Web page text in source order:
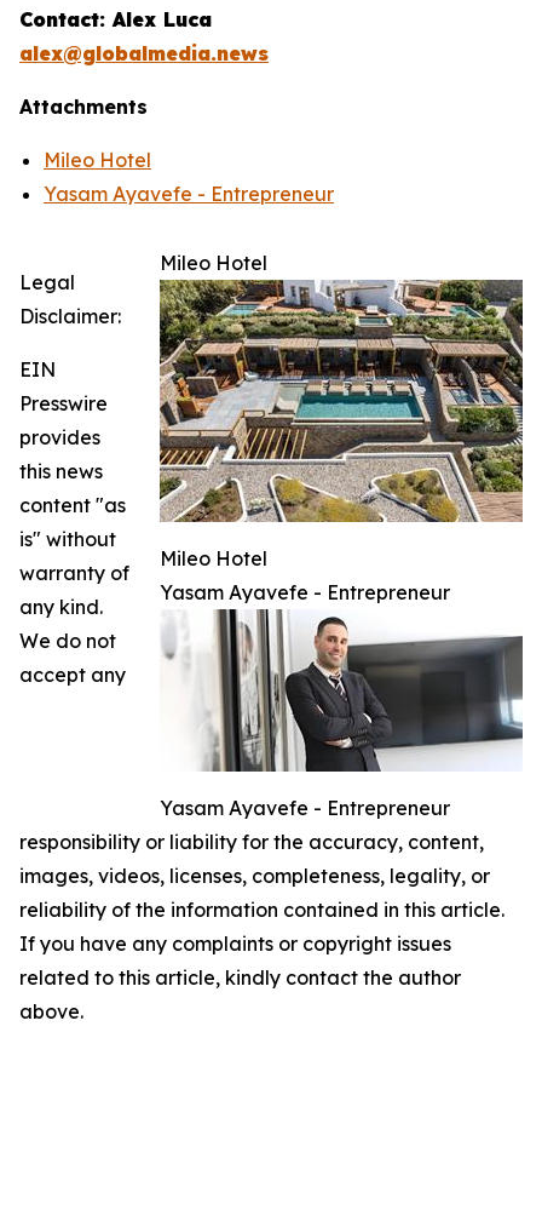
Contact: Alex Luca
alex@globalmedia.news
Attachments
Mileo Hotel
Yasam Ayavefe - Entrepreneur
Mileo Hotel
Mileo Hotel
Yasam Ayavefe - Entrepreneur
Yasam Ayavefe - Entrepreneur
Legal
Disclaimer:
EIN
Presswire
provides
this news
content "as
is" without
warranty of
any kind.
We do not
accept any
responsibility or liability for the accuracy, content,
images, videos, licenses, completeness, legality, or
reliability of the information contained in this article.
If you have any complaints or copyright issues
related to this article, kindly contact the author
above.